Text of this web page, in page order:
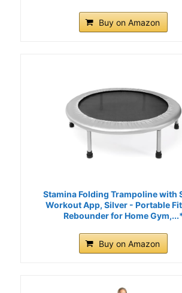
Buy on Amazon
Stamina Folding Trampoline with
Workout App, Silver - Portable
Rebounder for Home
Buy on Amazon